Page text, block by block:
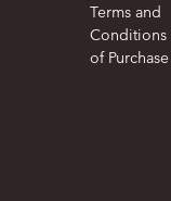
Terms and
Conditions
of Purchase